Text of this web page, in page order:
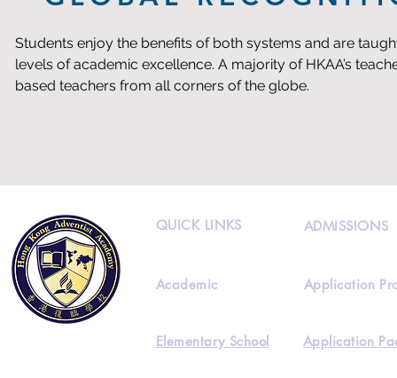
Students enjoy the benefits of both systems and are
levels of academic excellence. A majority of HKAA’s
based teachers from all corners of the globe.
QUICK LINKS ADMISSIONS
Academic
Elementary School
Application
Application